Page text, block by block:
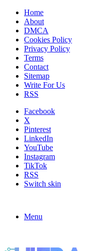
Home
About
DMCA
Cookies Policy
Privacy Policy
Terms
Contact
Sitemap
Write For Us
RSS
Facebook
X
Pinterest
LinkedIn
YouTube
Instagram
TikTok
RSS
Switch skin
Menu